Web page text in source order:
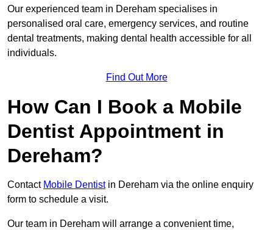
Our experienced team in Dereham specialises in
personalised oral care, emergency services, and routine
dental treatments, making dental health accessible for all
individuals.
Find Out More
How Can I Book a Mobile
Dentist Appointment in
Dereham?
Contact Mobile Dentistin Dereham via the online enquiry
form to schedule a visit.
Our team in Dereham will arrange a convenient time,